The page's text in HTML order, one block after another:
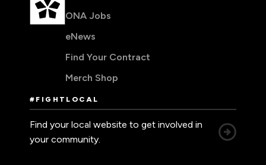
ONA Jobs
eNews
Find Your Contract
Merch Shop
#FIGHTLOCAL
Find your local website to get involved in
your community.